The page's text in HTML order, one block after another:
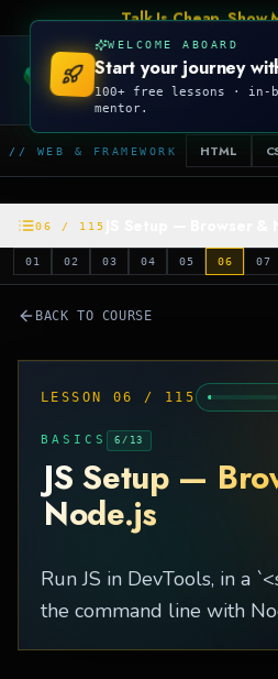
Talk Is Cheap, Show
CODEKILLA
// WEB & FRAMEWORK HTML
06 / 115
01 02 03 04 05 06 07
BACK TO COURSE
LESSON 06 / 115
BASICS 6 / 13
JS Setup —
Node.js
Run JS in DevTools, in a
the command line with
WELCOME ABOARD
Start your journey
100+ free lessons · in-
mentor.